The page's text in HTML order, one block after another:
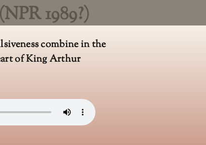
1989?)
combine in the
of King Arthur